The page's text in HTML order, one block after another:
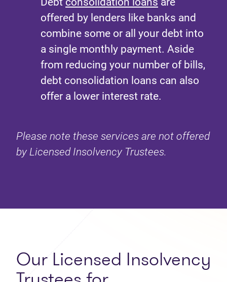
offered by lenders like banks and
combine some or all your debt into
a single monthly payment. Aside
from reducing your number of bills,
debt consolidation loans can also
offer a lower interest rate.
Please note these services are not offered
by Licensed Insolvency Trustees.
Our Licensed Insolvency